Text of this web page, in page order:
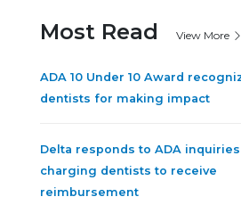
Most Read View More
ADA 10 Under 10 Award
dentists for making impact
Delta responds to ADA
charging dentists to receive
reimbursement